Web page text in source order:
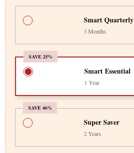
Smart Quarterly
3 Months
SAVE 25%
Smart Essential
1 Year
SAVE 46%
Super Saver
2 Years